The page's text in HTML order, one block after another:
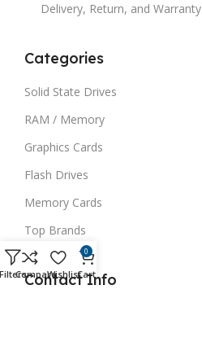
Delivery, Return, and Warranty
Categories
Solid State Drives
RAM / Memory
Graphics Cards
Flash Drives
Memory Cards
Top Brands
Contact Info
CompareWishlist
0
Cart